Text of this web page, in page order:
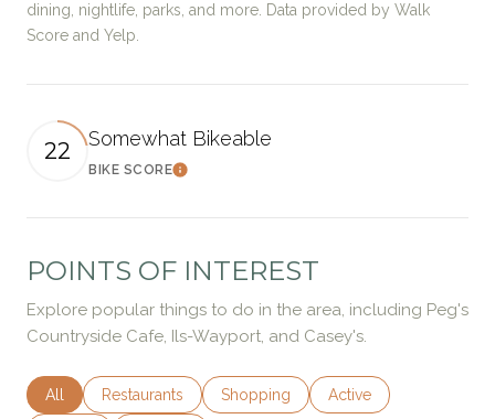
dining, nightlife, parks, and more. Data provided by Walk
Score and Yelp.
22 Somewhat Bikeable
BIKE SCORELearn More
POINTS OF INTEREST
Explore popular things to do in the area, including Peg's
Countryside Cafe, Ils-Wayport, and Casey's.
Search businesses related to
All Search businesses related to
Restaurants Search businesses related to
Shopping Search businesses
Active